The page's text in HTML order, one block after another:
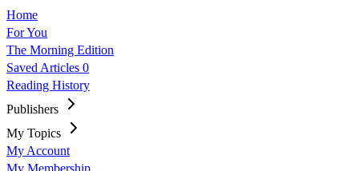
Home
For You
The Morning Edition
Saved Articles 0
Reading History
Publishers
My Topics
My Account
My Membership